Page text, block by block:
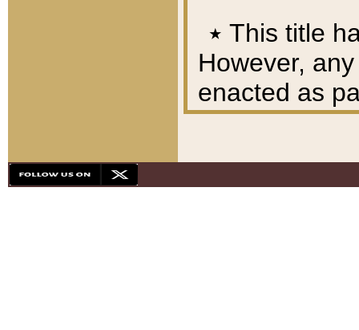
٭ This title
However,
enacted as